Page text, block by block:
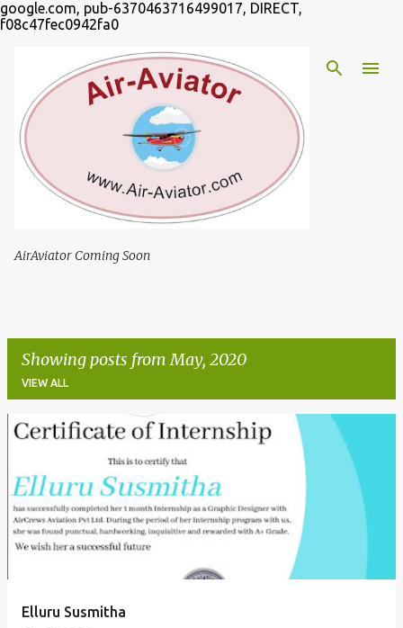
google.com, pub-6370463716499017, DIRECT,
f08c47fec0942fa0
AirAviator Coming Soon
Showing posts from May, 2020
VIEW ALL
Elluru Susmitha